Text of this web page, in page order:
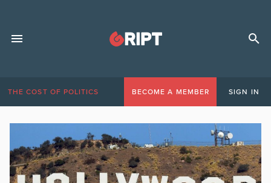
THE COST OF POLITICS BECOME A MEMBER SIGN IN